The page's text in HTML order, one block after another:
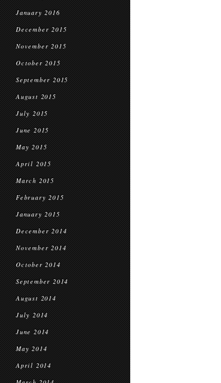
January 2016
December 2015
November 2015
October 2015
September 2015
August 2015
July 2015
June 2015
May 2015
April 2015
March 2015
February 2015
January 2015
December 2014
November 2014
October 2014
September 2014
August 2014
July 2014
June 2014
May 2014
April 2014